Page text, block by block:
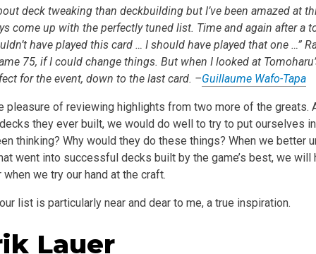
deck tweaking than deckbuilding but I’ve been amazed at
come up with the perfectly tuned list. Time and again after a
have played this card … I should have played that one …”
75, if I could change things. But when I looked at
for the event, down to the last card. –Guillaume Wafo-Tapa
pleasure of reviewing highlights from two more of the greats.
they ever built, we would do well to try to put ourselves
thinking? Why would they do these things? When we better
went into successful decks built by the game’s best, we will
we try our hand at the craft.
list is particularly near and dear to me, a true inspiration.
Lauer